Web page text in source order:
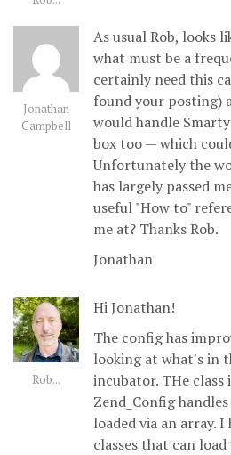
Jonathan
Campbell
As usual Rob, looks
what must be a
certainly need this
found your posting)
would handle
box too — which
Unfortunately the
has largely passed
useful "How to"
me at? Thanks Rob.
Jonathan
Rob...
Hi Jonathan!
The config has
looking at what's in
incubator. THe
Zend_Config
loaded via an array.
classes that can